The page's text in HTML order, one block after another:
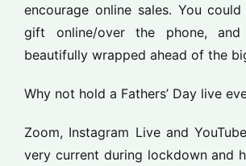
encourage online sales. You
gift online/over the phone,
beautifully wrapped ahead of the
Why not hold a Fathers’ Day live
Zoom, Instagram Live and
very current during lockdown and